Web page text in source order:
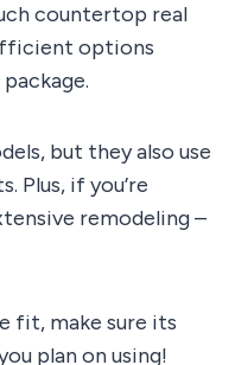
countertop real
options
but they also use
Plus, if you’re
remodeling –
fit, make sure its
plan on using!